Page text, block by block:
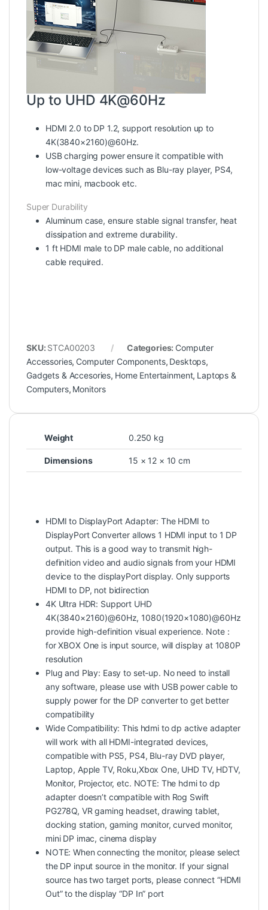
Up to UHD 4K@60Hz
HDMI 2.0 to DP 1.2, support resolution up to
4K(3840×2160)@60Hz.
USB charging powerensure it compatible with
low-voltage devices such as Blu-ray player, PS4,
mac mini, macbook etc.
Super Durability
Aluminum case, ensure stable signal transfer, heat
dissipation and extreme durability.
1 ft HDMI male to DP male cable, no additional
cable required.
SKU: STCA00203 Categories: Computer
Accessories, Computer Components, Desktops,
Gadgets & Accesories, Home Entertainment, Laptops &
Computers, Monitors
Weight 0.250 kg
Dimensions 15 × 12 × 10 cm
HDMI to DisplayPort Adapter: The HDMI to
DisplayPort Converter allows 1 HDMI input to 1 DP
output. This is a good way to transmit high-
definition video and audio signals from your HDMI
device to the displayPort display. Only supports
HDMI to DP, not bidirection
4K Ultra HDR: Support UHD
4K(3840×2160)@60Hz, 1080(1920×1080)@60Hz
provide high-definition visual experience. Note：
for XBOX One is input source, will display at 1080P
resolution
Plug and Play: Easy to set-up. No need to install
any software, please use with USB power cable to
supply power for the DP converter to get better
compatibility
Wide Compatibility: This hdmi to dp active adapter
will work with all HDMI-integrated devices,
compatible with PS5, PS4, Blu-ray DVD player,
Laptop, Apple TV, Roku,Xbox One, UHD TV, HDTV,
Monitor, Projector, etc. NOTE: The hdmi to dp
adapter doesn’t compatible with Rog Swift
PG278Q, VR gaming headset, drawing tablet,
docking station, gaming monitor, curved monitor,
mini DP imac, cinema display
NOTE: When connecting the monitor, please select
the DP input source in the monitor. If your signal
source has two target ports, please connect “HDMI
Out” to the display “DP In” port